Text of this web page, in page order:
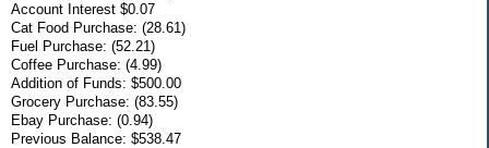
Account Interest $0.07
Cat Food Purchase: (28.61)
Fuel Purchase: (52.21)
Coffee Purchase: (4.99)
Addition of Funds: $500.00
Grocery Purchase: (83.55)
Ebay Purchase: (0.94)
Previous Balance: $538.47